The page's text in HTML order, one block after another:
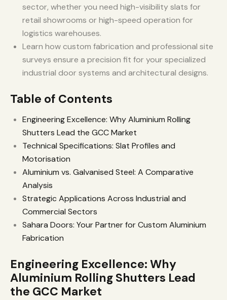
sector, whether you need high-visibility slats for
retail showrooms or high-speed operation for
logistics warehouses.
Learn how custom fabrication and professional site
surveys ensure a precision fit for your specialized
industrial door systems and architectural designs.
Table of Contents
Engineering Excellence: Why Aluminium Rolling
Shutters Lead the GCC Market
Technical Specifications: Slat Profiles and
Motorisation
Aluminium vs. Galvanised Steel: A Comparative
Analysis
Strategic Applications Across Industrial and
Commercial Sectors
Sahara Doors: Your Partner for Custom Aluminium
Fabrication
Engineering Excellence: Why
Aluminium Rolling Shutters Lead
the GCC Market